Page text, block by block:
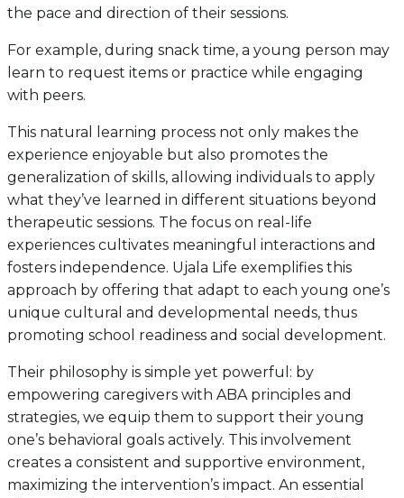
the pace and direction of their sessions.
For example, during snack time, a young person may
learn to request items or practice while engaging
with peers.
This natural learning process not only makes the
experience enjoyable but also promotes the
generalization of skills, allowing individuals to apply
what they’ve learned in different situations beyond
therapeutic sessions. The focus on real-life
experiences cultivates meaningful interactions and
fosters independence. Ujala Life exemplifies this
approach by offering that adapt to each young one’s
unique cultural and developmental needs, thus
promoting school readiness and social development.
Their philosophy is simple yet powerful: by
empowering caregivers with ABA principles and
strategies, we equip them to support their young
one’s behavioral goals actively. This involvement
creates a consistent and supportive environment,
maximizing the intervention’s impact. An essential